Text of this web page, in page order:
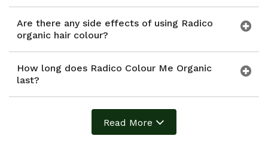
Are there any side effects of using Radico
organic hair colour?
How long does Radico Colour Me Organic
last?
Read More